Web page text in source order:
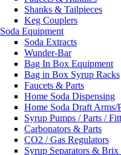
Shanks & Tailpieces
Keg Couplers
Soda Equipment
Soda Extracts
Wunder-Bar
Bag In Box Equipment
Bag in Box Syrup Racks
Faucets & Parts
Home Soda Dispensing
Home Soda Draft Arms/
Syrup Pumps / Parts /
Carbonators & Parts
CO2 / Gas Regulators
Syrup Separators & Brix